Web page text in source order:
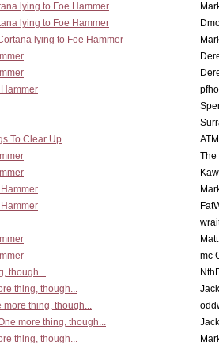
lying to Foe Hammer
lying to Foe Hammer
lying to Foe Hammer
To Clear Up
The
mc
though...
thing, though...
more thing, though...
more thing, though...
thing, though...